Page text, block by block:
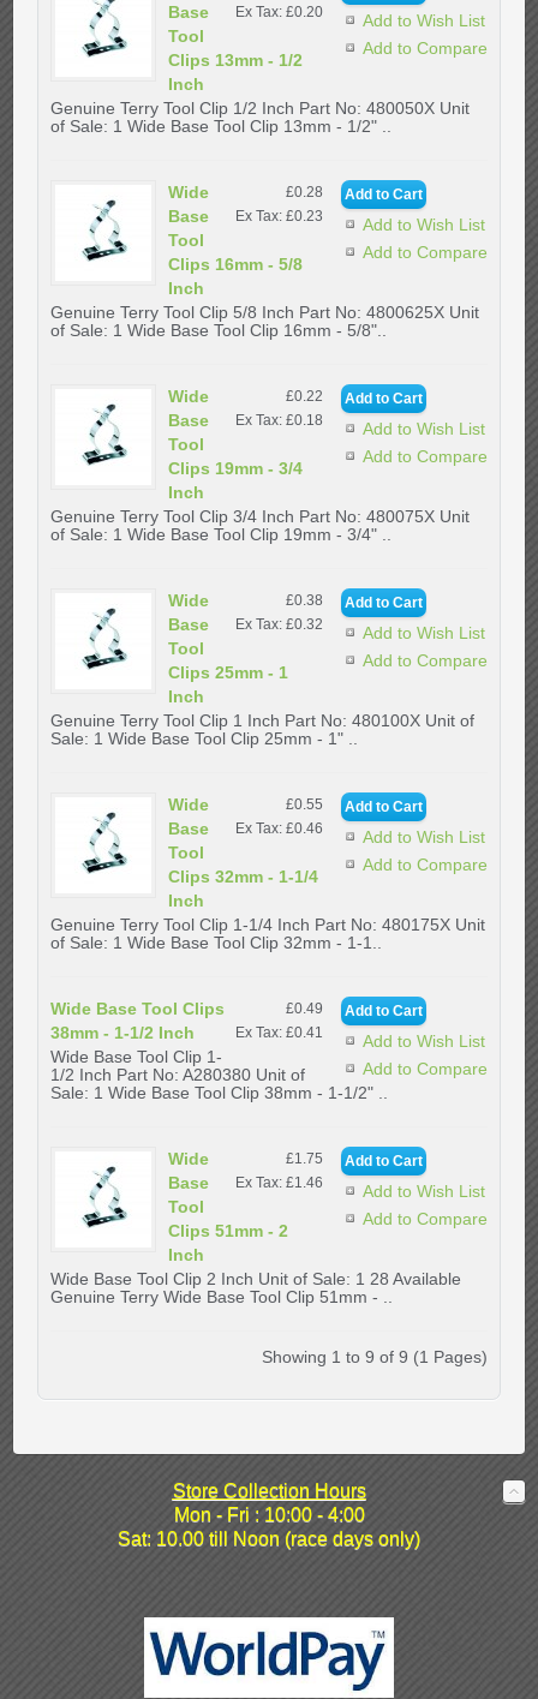
Add to Wish List
Add to Compare
Ex Tax: £0.20
Base
Tool
Clips 13mm - 1/2
Inch
Genuine Terry Tool Clip 1/2 Inch Part No: 480050X Unit
of Sale: 1 Wide Base Tool Clip 13mm - 1/2" ..
Add to Wish List
Add to Compare
£0.28
Ex Tax: £0.23
Wide
Base
Tool
Clips 16mm - 5/8
Inch
Genuine Terry Tool Clip 5/8 Inch Part No: 4800625X Unit
of Sale: 1 Wide Base Tool Clip 16mm - 5/8"..
Add to Wish List
Add to Compare
£0.22
Ex Tax: £0.18
Wide
Base
Tool
Clips 19mm - 3/4
Inch
Genuine Terry Tool Clip 3/4 Inch Part No: 480075X Unit
of Sale: 1 Wide Base Tool Clip 19mm - 3/4" ..
Add to Wish List
Add to Compare
£0.38
Ex Tax: £0.32
Wide
Base
Tool
Clips 25mm - 1
Inch
Genuine Terry Tool Clip 1 Inch Part No: 480100X Unit of
Sale: 1 Wide Base Tool Clip 25mm - 1" ..
Add to Wish List
Add to Compare
£0.55
Ex Tax: £0.46
Wide
Base
Tool
Clips 32mm - 1-1/4
Inch
Genuine Terry Tool Clip 1-1/4 Inch Part No: 480175X Unit
of Sale: 1 Wide Base Tool Clip 32mm - 1-1..
Add to Wish List
Add to Compare
£0.49
Ex Tax: £0.41
Wide Base Tool Clips
38mm - 1-1/2 Inch
Wide Base Tool Clip 1-
1/2 Inch Part No: A280380 Unit of
Sale: 1 Wide Base Tool Clip 38mm - 1-1/2" ..
Add to Wish List
Add to Compare
£1.75
Ex Tax: £1.46
Wide
Base
Tool
Clips 51mm - 2
Inch
Wide Base Tool Clip 2 Inch Unit of Sale: 1 28 Available
Genuine Terry Wide Base Tool Clip 51mm - ..
Showing 1 to 9 of 9 (1 Pages)
Store Collection Hours
Mon - Fri : 10:00 - 4:00
Sat: 10.00 till Noon (race days only)